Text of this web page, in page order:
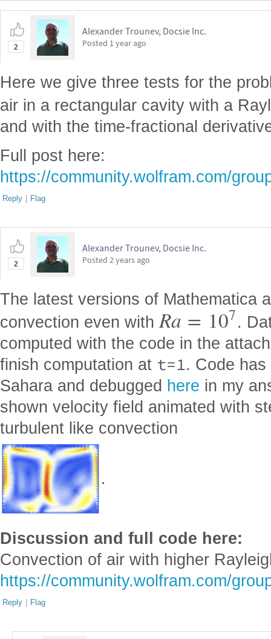
2
Alexander Trounev, Docsie Inc.
Posted 1 year ago
Here we give three tests for the
air in a rectangular cavity with a
and with the time-fractional
Full post here:
https://community.wolfram.com/
Reply | Flag
2
Alexander Trounev, Docsie Inc.
Posted 2 years ago
The latest versions of Mathematica
convection even with Ra = 107.
computed with the code in the
finish computation at t=1. Code
Sahara and debugged here in my
shown velocity field animated with
turbulent like convection
.
Discussion and full code here:
Convection of air with higher
https://community.wolfram.com/
Reply | Flag